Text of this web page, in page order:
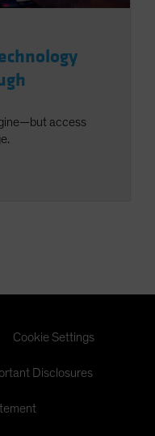
access
Cookie Settings
Disclosures